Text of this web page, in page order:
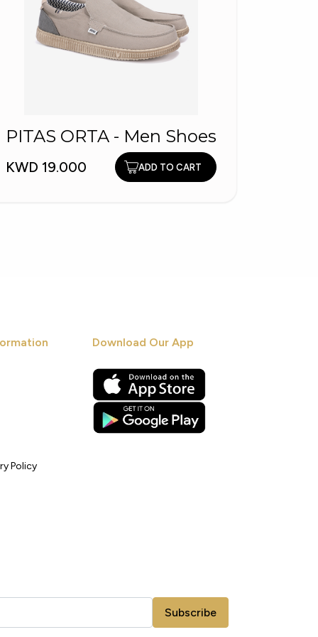
PITAS ORTA - Men Shoes
KWD 19.000 ADD TO CART
Policy
Download Our App
Subscribe